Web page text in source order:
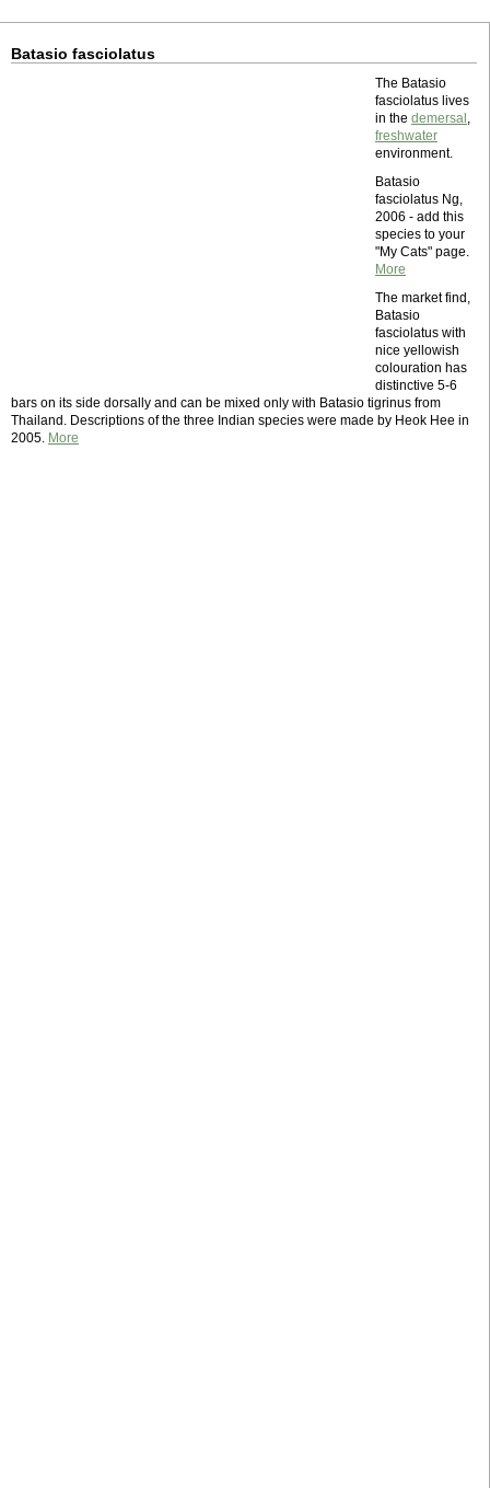
Batasio fasciolatus
The Batasio
fasciolatus lives
in the demersal ,
freshwater
environment.
Batasio
fasciolatus Ng,
2006 - add this
species to your
"My Cats" page.
More
The market find,
Batasio
fasciolatus with
nice yellowish
colouration has
distinctive 5-6
bars on its side dorsally and can be mixed only with Batasio tigrinus from
Thailand. Descriptions of the three Indian species were made by Heok Hee in
2005. More